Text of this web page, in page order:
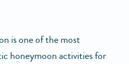
is one of the most
honeymoon activities for